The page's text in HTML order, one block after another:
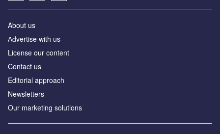
About us
Аdvertise with us
License our content
Contact us
Editorial approach
Newsletters
Our marketing solutions